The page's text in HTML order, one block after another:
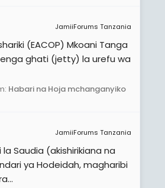
JamiiForums Tanzania
(EACOP) Mkoani Tanga
ghati (jetty) la urefu wa
Habari na Hoja mchanganyiko
JamiiForums Tanzania
Saudia (akishirikiana na
ya Hodeidah, magharibi